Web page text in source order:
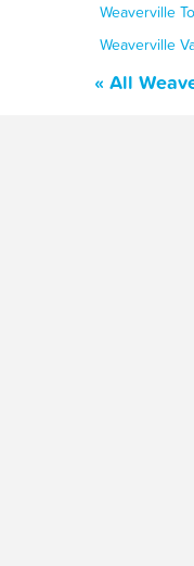
Weaverville
Weaverville
« All